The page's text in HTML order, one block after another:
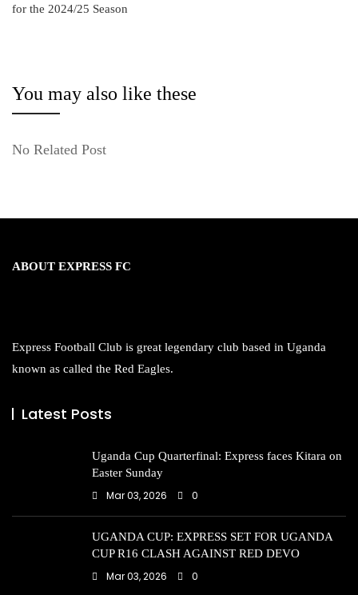
for the 2024/25 Season
You may also like these
No Related Post
ABOUT EXPRESS FC
Express Football Club is great legendary club based in Uganda
known as called the Red Eagles.
Latest Posts
Uganda Cup Quarterfinal: Express faces Kitara on
Easter Sunday
Mar 03, 2026 0
UGANDA CUP: EXPRESS SET FOR UGANDA
CUP R16 CLASH AGAINST RED DEVO
Mar 03, 2026 0